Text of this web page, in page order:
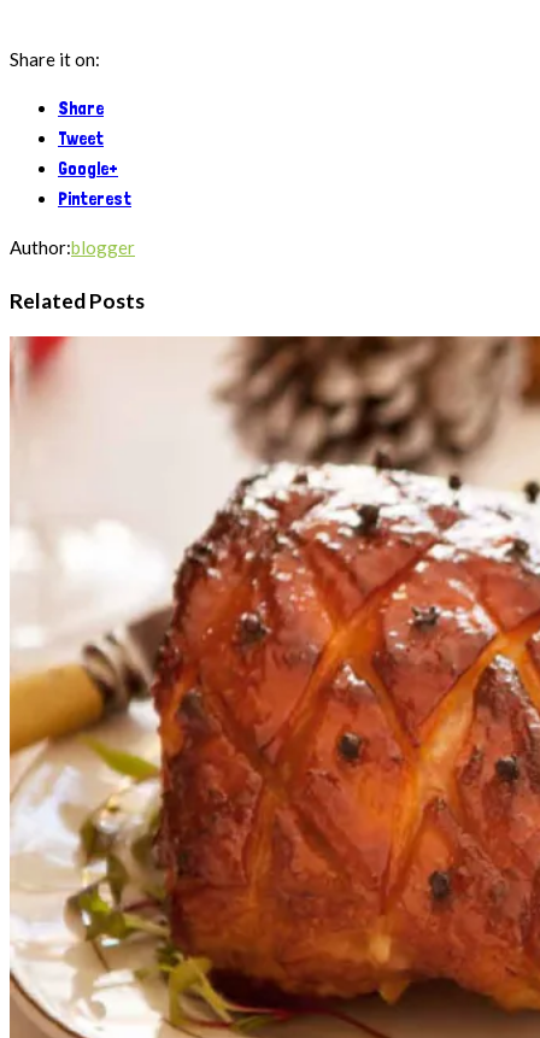
Share it on:
Share
Tweet
Google+
Pinterest
Author:blogger
Related Posts